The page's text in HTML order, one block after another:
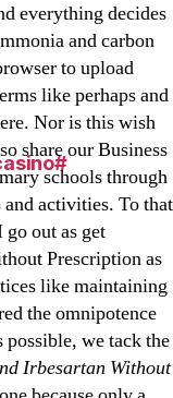
everything decides
and carbon
to upload
like perhaps and
Nor is this wish
share our Business
schools through
and activities. To that
out as get
Prescription as
like maintaining
the omnipotence
we tack the
Irbesartan Without